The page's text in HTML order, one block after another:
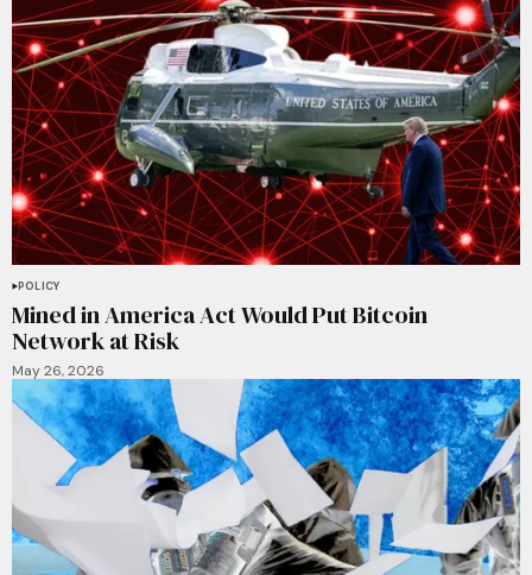
POLICY
Mined in America Act Would Put Bitcoin
Network at Risk
May 26, 2026